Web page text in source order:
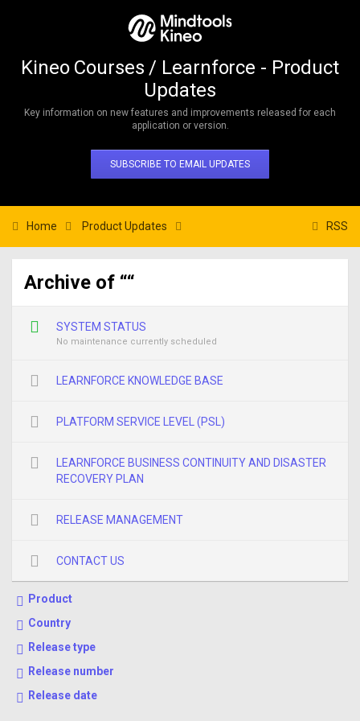
Kineo Courses / Learnforce - Product
Updates
Key information on new features and improvements released for each
application or version.
SUBSCRIBE TO EMAIL UPDATES
RSS
Home Product Updates
Archive of ““
SYSTEM STATUS
No maintenance currently scheduled
LEARNFORCE KNOWLEDGE BASE
PLATFORM SERVICE LEVEL (PSL)
LEARNFORCE BUSINESS CONTINUITY AND DISASTER
RECOVERY PLAN
RELEASE MANAGEMENT
CONTACT US
Product
Country
Release type
Release number
Release date